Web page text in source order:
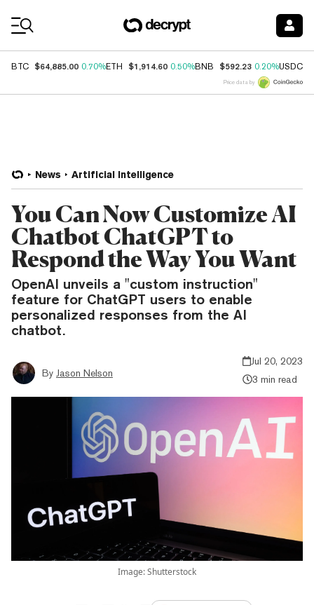
BTC $64,885.00 0.70%ETH $1,914.60 0.50%BNB $592.23 0.20%USDC
Price data by
News Artificial Intelligence
You Can Now Customize AI
Chatbot ChatGPT to
Respond the Way You Want
OpenAI unveils a "custom instruction"
feature for ChatGPT users to enable
personalized responses from the AI
chatbot.
By Jason Nelson
Jul 20, 2023
3 min read
Image: Shutterstock